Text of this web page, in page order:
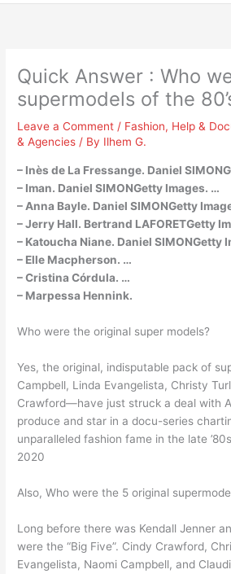
Quick Answer : Who
supermodels of the
Leave a Comment / Fashion, Help &
& Agencies / By Ilhem G.
– Inès de La Fressange. Daniel
– Iman. Daniel SIMONGetty Images. …
– Anna Bayle. Daniel SIMONGetty
– Jerry Hall. Bertrand LAFORETGetty
– Katoucha Niane. Daniel SIMONGetty
– Elle Macpherson. …
– Cristina Córdula. …
– Marpessa Hennink.
Who were the original super models?
Yes, the original, indisputable pack of
Campbell, Linda Evangelista, Christy
Crawford—have just struck a deal with
produce and star in a docu-series
unparalleled fashion fame in the late
2020
Also, Who were the 5 original
Long before there was Kendall Jenner
were the “Big Five”. Cindy Crawford,
Evangelista, Naomi Campbell, and